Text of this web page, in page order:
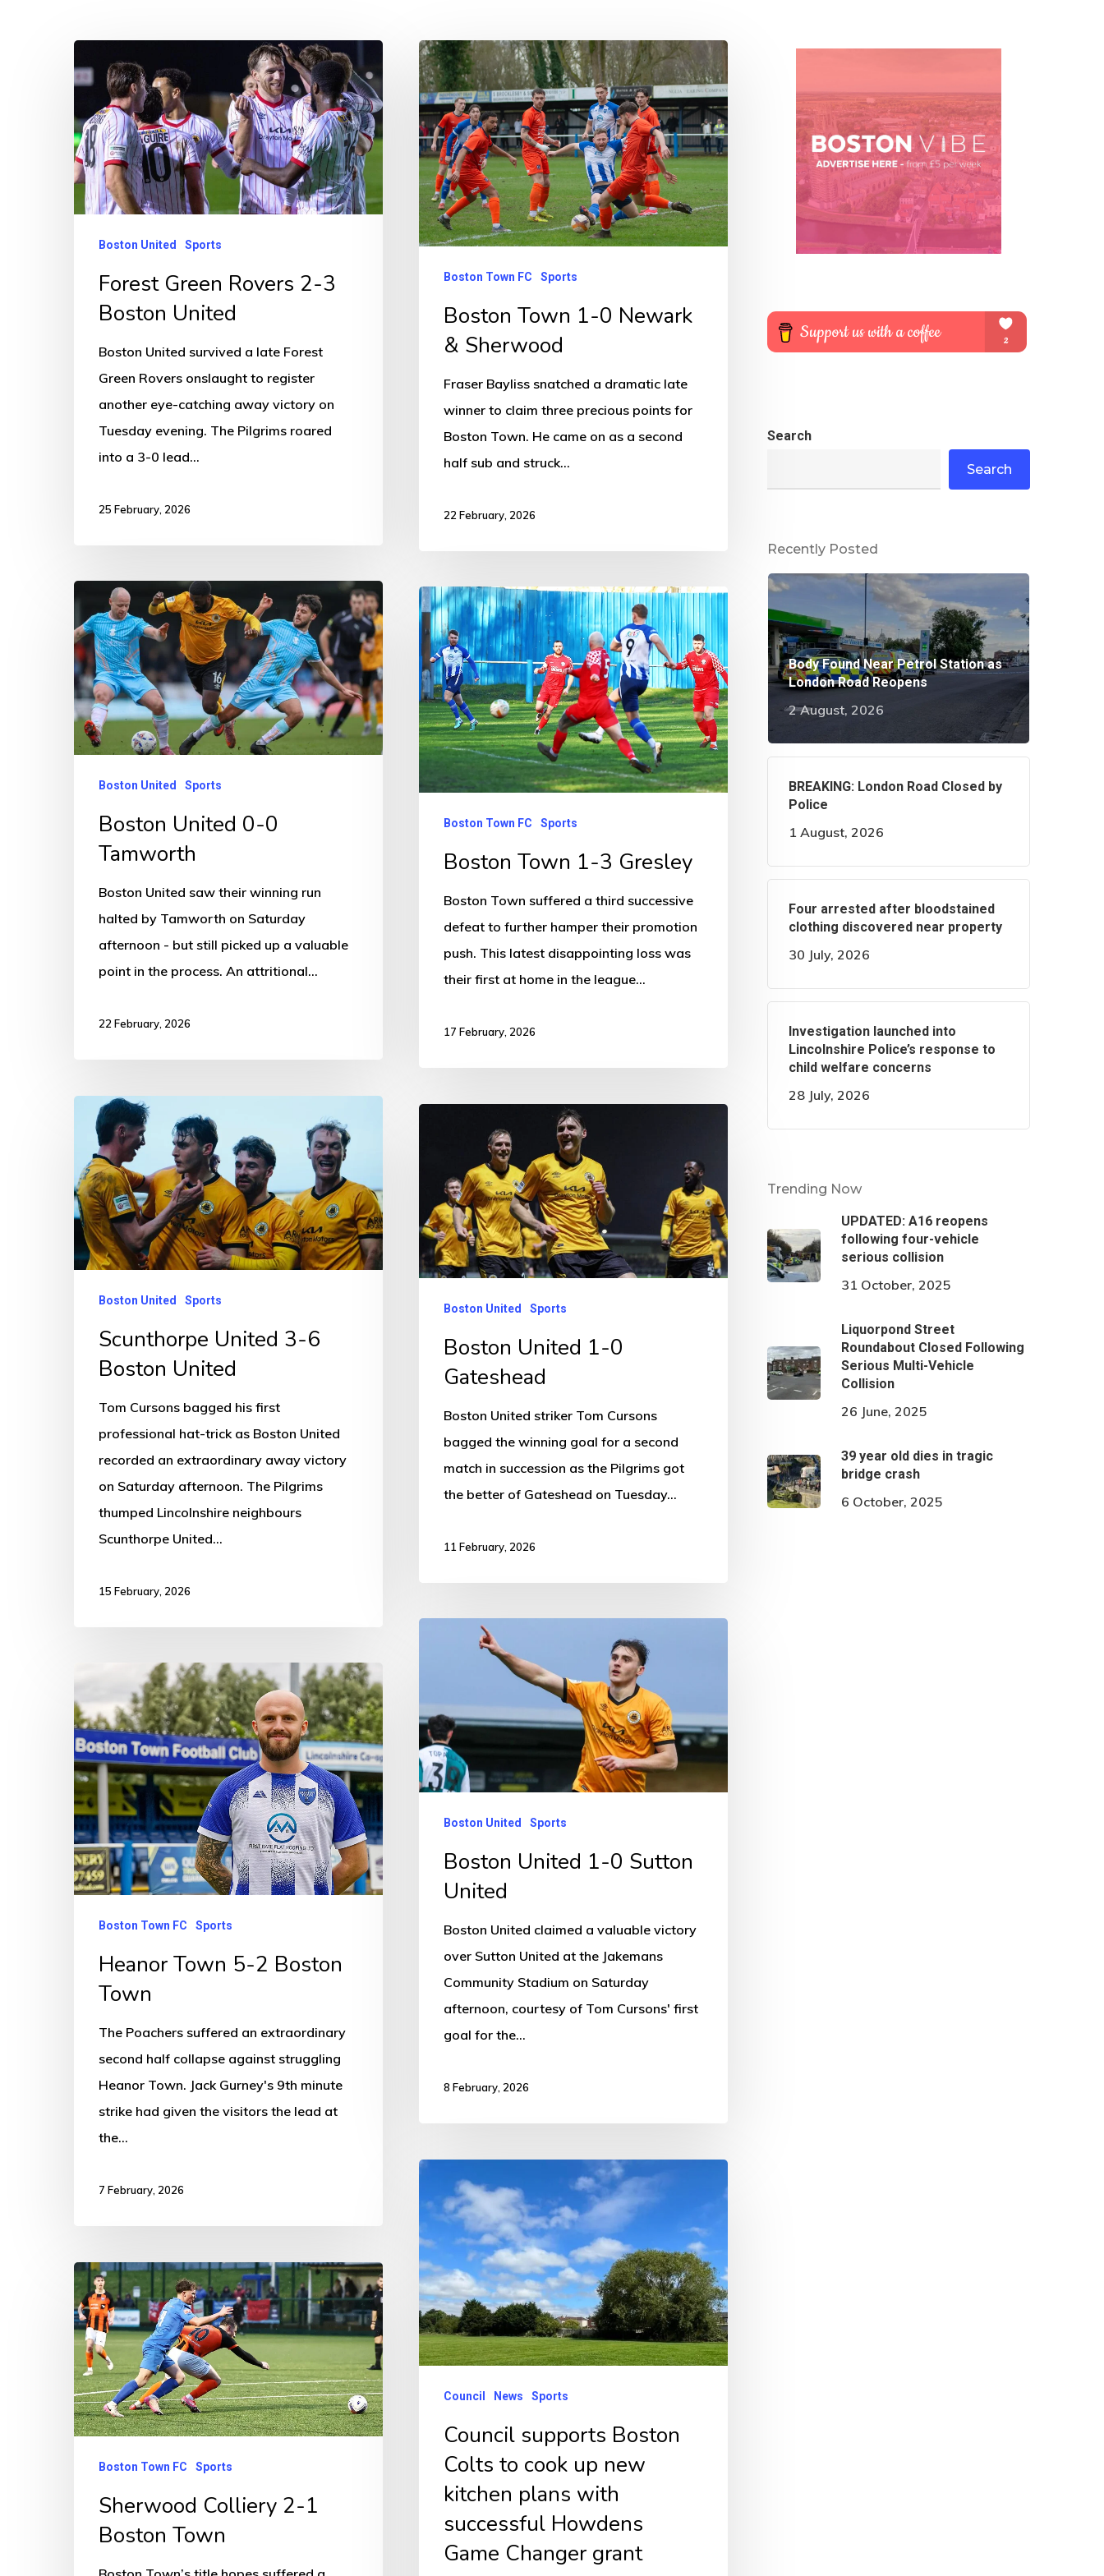
Green
Rovers
2-
3
Boston
United
Boston United Sports
Forest Green Rovers 2-3
Boston United
Boston United survived a late Forest
Green Rovers onslaught to register
another eye-catching away victory on
Tuesday evening. The Pilgrims roared
into a 3-0 lead…
25 February, 2026
Boston
Town
1-
0
Newark
&
Sherwood
Boston Town FC Sports
Boston Town 1-0 Newark
& Sherwood
Fraser Bayliss snatched a dramatic late
winner to claim three precious points for
Boston Town. He came on as a second
half sub and struck…
22 February, 2026
Boston
United
0-
0
Tamworth
Boston United Sports
Boston United 0-0
Tamworth
Boston United saw their winning run
halted by Tamworth on Saturday
afternoon - but still picked up a valuable
point in the process. An attritional…
22 February, 2026
Boston
Town
1-
3
Gresley
Boston Town FC Sports
Boston Town 1-3 Gresley
Boston Town suffered a third successive
defeat to further hamper their promotion
push. This latest disappointing loss was
their first at home in the league…
17 February, 2026
Scunthorpe
United
3-
6
Boston
United
Boston United Sports
Scunthorpe United 3-6
Boston United
Tom Cursons bagged his first
professional hat-trick as Boston United
recorded an extraordinary away victory
on Saturday afternoon. The Pilgrims
thumped Lincolnshire neighbours
Scunthorpe United…
15 February, 2026
Gateshead
Boston United Sports
Boston United 1-0
Gateshead
Boston United striker Tom Cursons
bagged the winning goal for a second
match in succession as the Pilgrims got
the better of Gateshead on Tuesday…
11 February, 2026
Sutton
United
Boston United Sports
Boston United 1-0 Sutton
United
Boston United claimed a valuable victory
over Sutton United at the Jakemans
Community Stadium on Saturday
afternoon, courtesy of Tom Cursons' first
goal for the…
8 February, 2026
Town
5-
2
Boston
Town
Boston Town FC Sports
Heanor Town 5-2 Boston
Town
The Poachers suffered an extraordinary
second half collapse against struggling
Heanor Town. Jack Gurney's 9th minute
strike had given the visitors the lead at
the…
7 February, 2026
Council
supports
Boston
Colts
to
cook
up
new
successful
Howdens
Council News Sports
Council supports Boston
Colts to cook up new
kitchen plans with
successful Howdens
Game Changer grant
Sherwood
Colliery
2-
Boston
Town
Boston Town FC Sports
Sherwood Colliery 2-1
Boston Town
Search
Search
Recently Posted
Body Found Near Petrol Station as
London Road Reopens
2 August, 2026
BREAKING: London Road Closed by
Police
1 August, 2026
Four arrested after bloodstained
clothing discovered near property
30 July, 2026
Investigation launched into
Lincolnshire Police’s response to
child welfare concerns
28 July, 2026
Trending Now
UPDATED: A16 reopens
following four-vehicle
serious collision
31 October, 2025
Liquorpond Street
Roundabout Closed Following
Serious Multi-Vehicle
Collision
26 June, 2025
39 year old dies in tragic
bridge crash
6 October, 2025